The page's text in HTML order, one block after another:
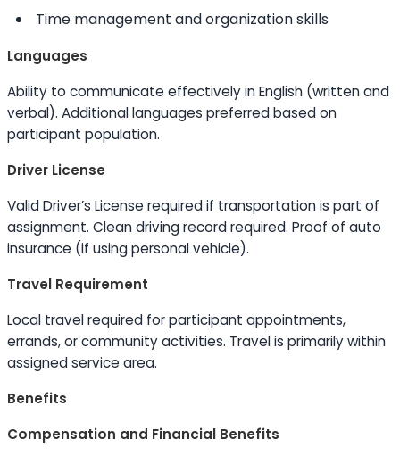
Time management and organizationskills
Languages
Ability to communicate effectively in English (written and
verbal). Additional languages preferred based on
participant population.
Driver License
Valid Driver’s License required if transportation is part of
assignment. Clean driving record required. Proof of auto
insurance (if using personal vehicle).
Travel Requirement
Local travel required for participant appointments,
errands, or community activities. Travel is primarily within
assigned service area.
Benefits
Compensation and Financial Benefits